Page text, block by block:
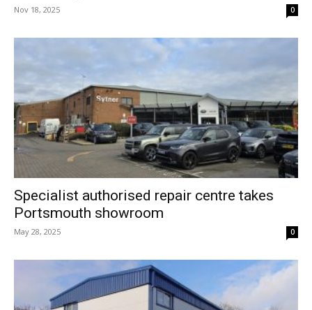
Nov 18, 2025 0
Specialist authorised repair centre takes
Portsmouth showroom
May 28, 2025 0